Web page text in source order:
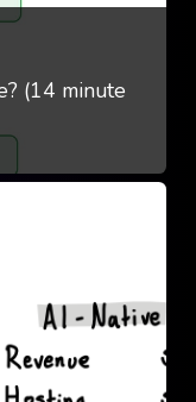
(14 minute